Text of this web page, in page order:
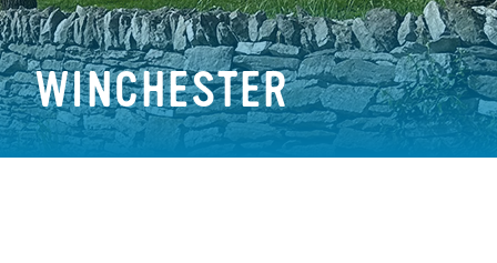
WINCHESTER